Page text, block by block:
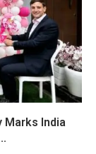
Marks India